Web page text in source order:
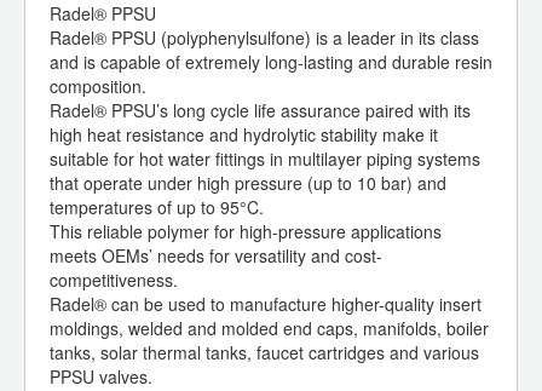
Radel® PPSU
Radel® PPSU (polyphenylsulfone) is a leader in its class
and is capable of extremely long-lasting and durable resin
composition.
Radel® PPSU’s long cycle life assurance paired with its
high heat resistance and hydrolytic stability make it
suitable for hot water fittings in multilayer piping systems
that operate under high pressure (up to 10 bar) and
temperatures of up to 95°C.
This reliable polymer for high-pressure applications
meets OEMs’ needs for versatility and cost-
competitiveness.
Radel® can be used to manufacture higher-quality insert
moldings, welded and molded end caps, manifolds, boiler
tanks, solar thermal tanks, faucet cartridges and various
PPSU valves.